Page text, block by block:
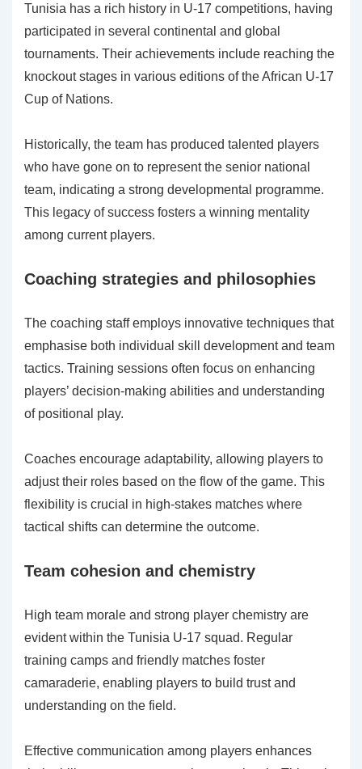
Tunisia has a rich history in U-17 competitions, having
participated in several continental and global
tournaments. Their achievements include reaching the
knockout stages in various editions of the African U-17
Cup of Nations.
Historically, the team has produced talented players
who have gone on to represent the senior national
team, indicating a strong developmental programme.
This legacy of success fosters a winning mentality
among current players.
Coaching strategies and philosophies
The coaching staff employs innovative techniques that
emphasise both individual skill development and team
tactics. Training sessions often focus on enhancing
players’ decision-making abilities and understanding
of positional play.
Coaches encourage adaptability, allowing players to
adjust their roles based on the flow of the game. This
flexibility is crucial in high-stakes matches where
tactical shifts can determine the outcome.
Team cohesion and chemistry
High team morale and strong player chemistry are
evident within the Tunisia U-17 squad. Regular
training camps and friendly matches foster
camaraderie, enabling players to build trust and
understanding on the field.
Effective communication among players enhances